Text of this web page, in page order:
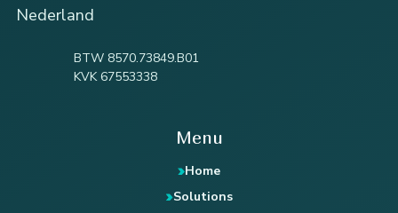
Nederland
BTW 8570.73849.B01
KVK 67553338
Menu
Home
Solutions